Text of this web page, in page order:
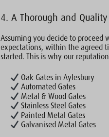
4. A Thorough and Quality
Assuming you decide to
expectations, within the agreed
started. This is why our
Oak Gates in Aylesbury
Automated Gates
Metal & Wood Gates
Stainless Steel Gates
Painted Metal Gates
Galvanised Metal Gates